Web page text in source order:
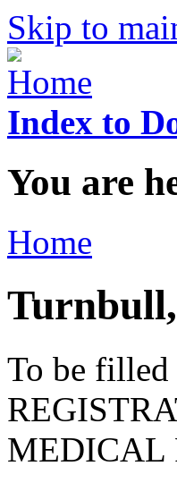
Skip to
Index to
You are
Home
To be
MEDICAL